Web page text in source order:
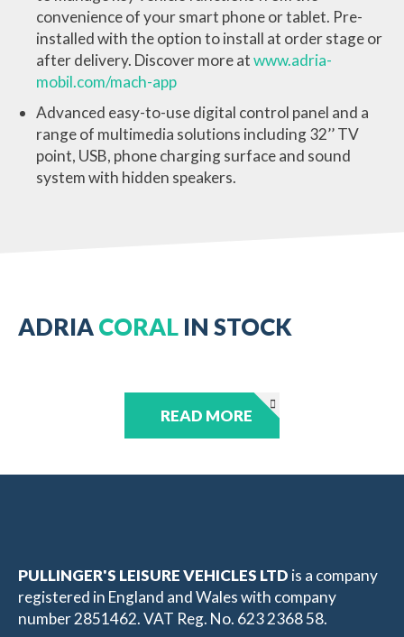
convenience of your smart phone or tablet. Pre-
installed with the option to install at order stage or
after delivery. Discover more atwww.adria-
mobil.com/mach-app
Advanced easy-to-use digital control panel and a
range of multimedia solutions including 32’’ TV
point, USB, phone charging surface and sound
system with hidden speakers.
ADRIACORAL IN STOCK
READ MORE
PULLINGER'S LEISURE VEHICLES LTD is a company
registered in England and Wales with company
number 2851462. VAT Reg. No. 623 2368 58.